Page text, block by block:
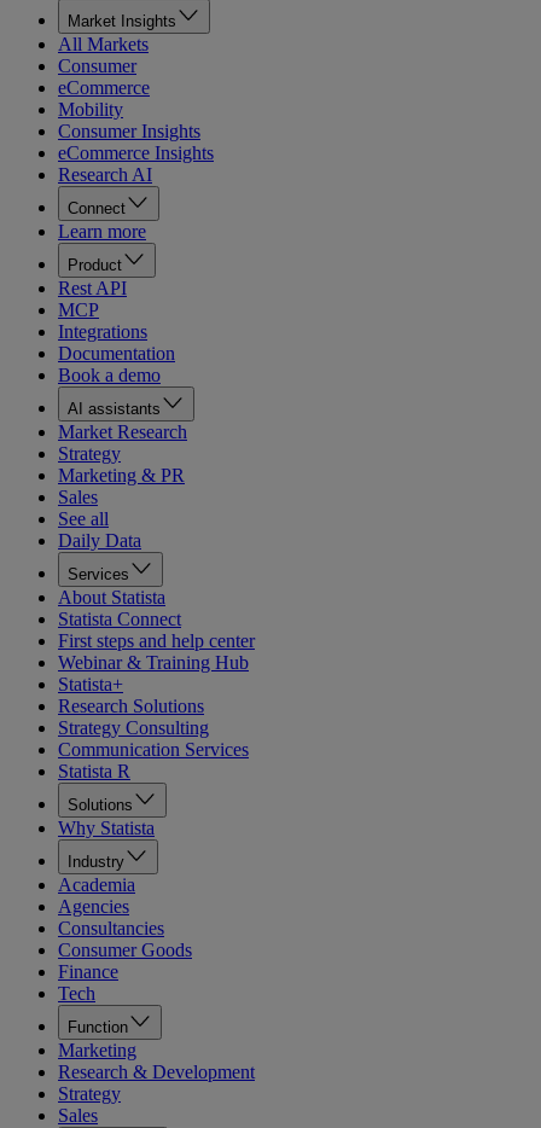
Market Insights
All Markets
Consumer
eCommerce
Mobility
Consumer Insights
eCommerce Insights
Research AI
Connect
Learn more
Product
Rest API
MCP
Integrations
Documentation
Book a demo
AI assistants
Market Research
Strategy
Marketing & PR
Sales
See all
Daily Data
Services
About Statista
Statista Connect
First steps and help center
Webinar & Training Hub
Statista+
Research Solutions
Strategy Consulting
Communication Services
Statista R
Solutions
Why Statista
Industry
Academia
Agencies
Consultancies
Consumer Goods
Finance
Tech
Function
Marketing
Research & Development
Strategy
Sales